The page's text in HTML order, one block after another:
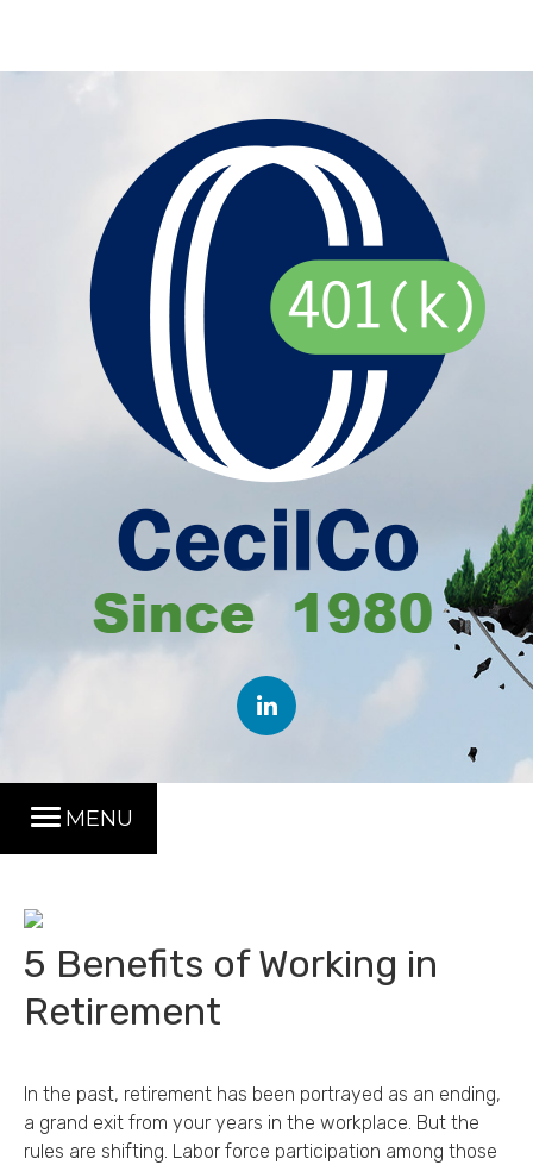
MENU
5 Benefits of Working in
Retirement
In the past, retirement has been portrayed as an ending,
a grand exit from your years in the workplace. But the
rules are shifting. Labor force participation among those